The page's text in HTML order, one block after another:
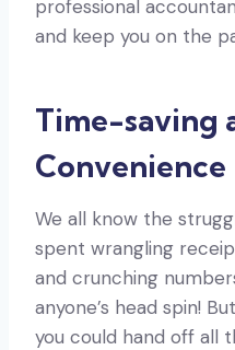
professional
and keep you on the
Time-saving
Convenience
We all know the
spent wrangling
and crunching
anyone’s head spin!
you could hand off all